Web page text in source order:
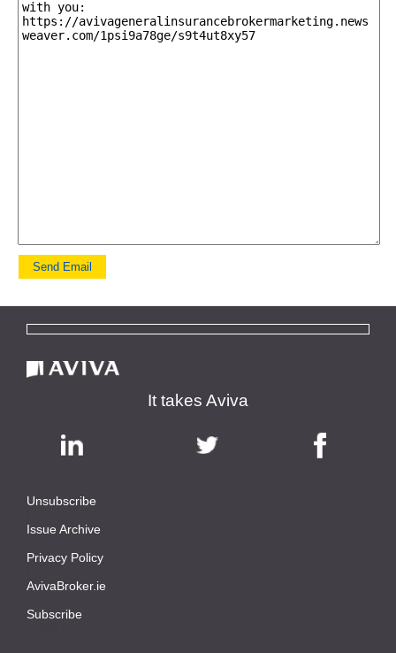
It takes Aviva
Unsubscribe
Issue Archive
Privacy Policy
AvivaBroker.ie
Subscribe